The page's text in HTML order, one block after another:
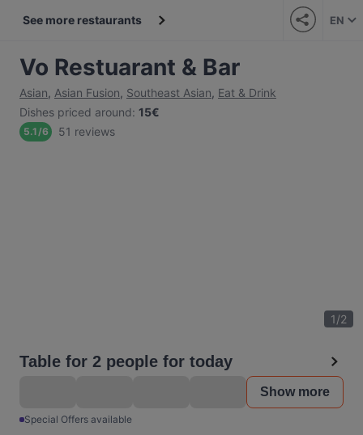
See more restaurants EN
Vo Restuarant & Bar
Asian, Asian Fusion, Southeast Asian, Eat & Drink
Dishes priced around: 15€
5.1/6 51 reviews
1/2
Table for 2 people for today
Show more
Special Offers available